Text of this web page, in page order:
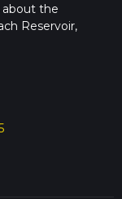
about the
Reservoir,